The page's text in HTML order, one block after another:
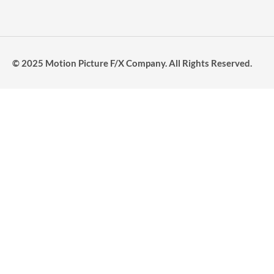
© 2025 Motion Picture F/X Company. All Rights Reserved.